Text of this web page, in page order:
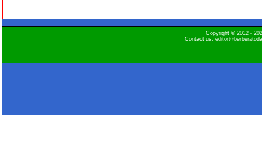
Copyright © 2012 -
Contact us: